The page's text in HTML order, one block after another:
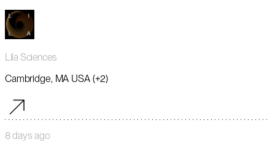
Lila Sciences
Cambridge, MA USA (+2)
8 days ago